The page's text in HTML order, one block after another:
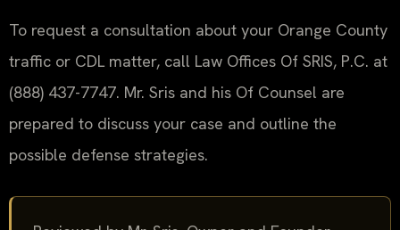
To request a consultation about your Orange County
traffic or CDL matter, call Law Offices Of SRIS, P.C. at
(888) 437-7747. Mr. Sris and his Of Counsel are
prepared to discuss your case and outline the
possible defense strategies.